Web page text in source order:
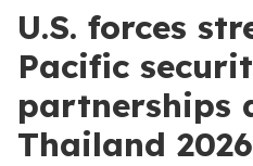
U.S. forces
Pacific
partnerships
Thailand 2026